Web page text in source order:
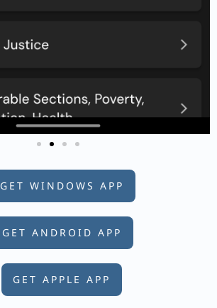
GET WINDOWS APP
GET ANDROID APP
GET APPLE APP